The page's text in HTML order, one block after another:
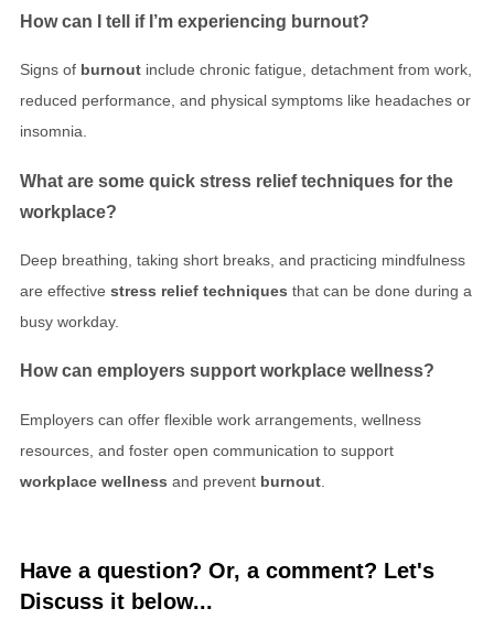
How can I tell if I’m experiencing burnout?
Signs of burnout include chronic fatigue, detachment from work,
reduced performance, and physical symptoms like headaches or
insomnia.
What are some quick stress relief techniques for the
workplace?
Deep breathing, taking short breaks, and practicing mindfulness
are effective stress relief techniques that can be done during a
busy workday.
How can employers support workplace wellness?
Employers can offer flexible work arrangements, wellness
resources, and foster open communication to support
workplace wellness and prevent burnout
Have a question? Or, a comment? Let's
Discuss it below...